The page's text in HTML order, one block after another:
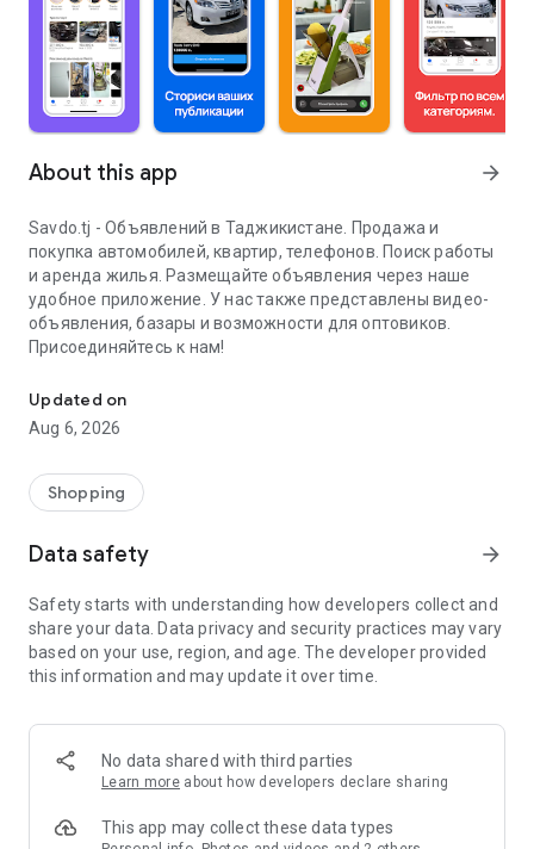
About this app arrow_forward
Savdo.tj - Объявлений в Таджикистане. Продажа и
покупка автомобилей, квартир, телефонов. Поиск работы
и аренда жилья. Размещайте объявления через наше
удобное приложение. У нас также представлены видео-
объявления, базары и возможности для оптовиков.
Присоединяйтесь к нам!
Updated on
Aug 6, 2026
Shopping
Data safety arrow_forward
Safety starts with understanding how developers collect and
share your data. Data privacy and security practices may vary
based on your use, region, and age. The developer provided
this information and may update it over time.
No data shared with third parties
Learn more about how developers declare sharing
This app may collect these data types